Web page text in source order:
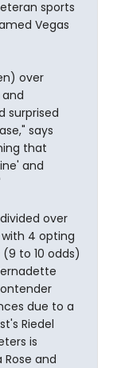
sports
Vegas
over
surprised
says
that
and
over
4 opting
to 10 odds)
due to a
Riedel
is
and